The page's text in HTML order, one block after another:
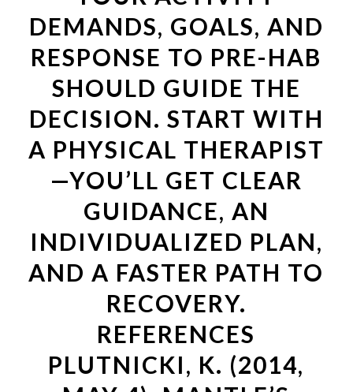
DEMANDS, GOALS, AND
RESPONSE TO PRE-HAB
SHOULD GUIDE THE
DECISION. START WITH
A PHYSICAL THERAPIST
—YOU’LL GET CLEAR
GUIDANCE, AN
INDIVIDUALIZED PLAN,
AND A FASTER PATH TO
RECOVERY.
REFERENCES
PLUTNICKI, K. (2014,